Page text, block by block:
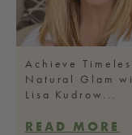
Achieve
Natural Glam
Lisa Kudrow...
READ MORE